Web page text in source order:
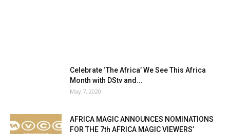
Celebrate ‘The Africa’ We See This Africa
Month with DStv and...
May 7, 2020
AFRICA MAGIC ANNOUNCES NOMINATIONS
FOR THE 7th AFRICA MAGIC VIEWERS’